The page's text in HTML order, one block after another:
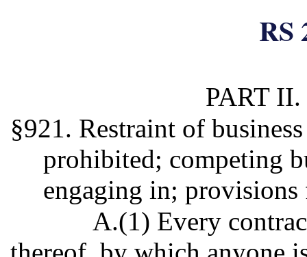
RS
PART
§921. Restraint of
prohibited; competing
engaging in; provisions
A.(1) Every